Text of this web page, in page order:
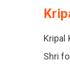
Kripal
Shri